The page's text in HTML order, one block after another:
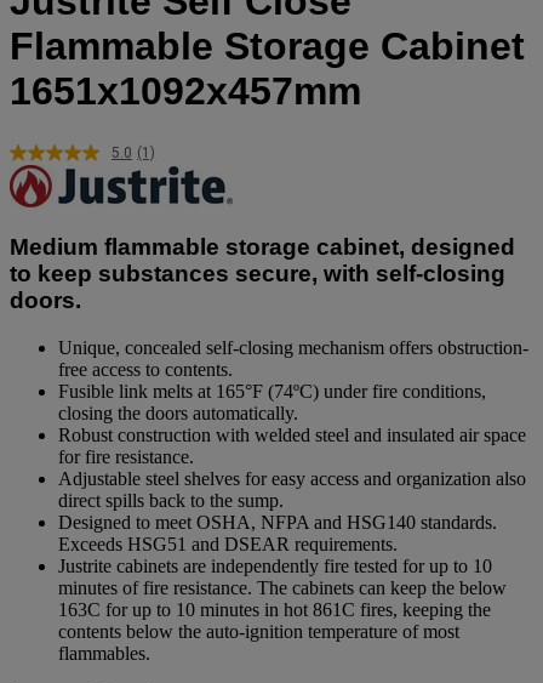
Flammable Storage Cabinet
1651x1092x457mm
5.0 Read
a
Review.
page
link.
(1)
Medium flammable storage cabinet, designed
to keep substances secure, with self-closing
doors.
Unique, concealed self-closing mechanism offers obstruction-
free access to contents.
Fusible link melts at 165°F (74ºC) under fire conditions,
closing the doors automatically.
Robust construction with welded steel and insulated air space
for fire resistance.
Adjustable steel shelves for easy access and organization also
direct spills back to the sump.
Designed to meet OSHA, NFPA and HSG140 standards.
Exceeds HSG51 and DSEAR requirements.
Justrite cabinets are independently fire tested for up to 10
minutes of fire resistance. The cabinets can keep the below
163C for up to 10 minutes in hot 861C fires, keeping the
contents below the auto-ignition temperature of most
flammables.